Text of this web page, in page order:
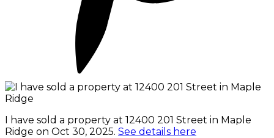
I have sold a property at 12400 201 Street in Maple
Ridge on Oct 30, 2025. See details here